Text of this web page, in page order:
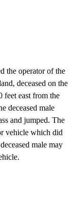
the operator of the
deceased on the
feet east from the
deceased male
and jumped. The
vehicle which did
male may